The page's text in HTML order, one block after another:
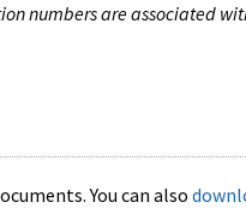
numbers are associated
You can also